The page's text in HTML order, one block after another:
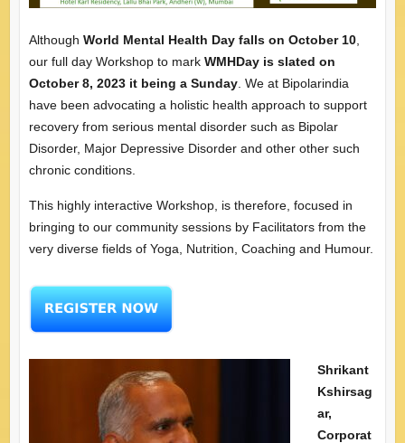
Although World Mental Health Day falls on October 10,
our full day Workshop to mark WMHDay is slated on
October 8, 2023 it being a Sunday. We at Bipolarindia
have been advocating a holistic health approach to support
recovery from serious mental disorder such as Bipolar
Disorder, Major Depressive Disorder and other other such
chronic conditions.
This highly interactive Workshop, is therefore, focused in
bringing to our community sessions by Facilitators from the
very diverse fields of Yoga, Nutrition, Coaching and Humour.
Shrikant
Kshirsag
ar,
Corporat